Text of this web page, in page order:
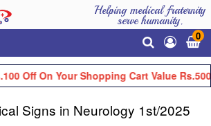
Helping medical fraternity
serve humanity.
0
Off On Your Shopping Cart Value
Signs in Neurology 1st/2025